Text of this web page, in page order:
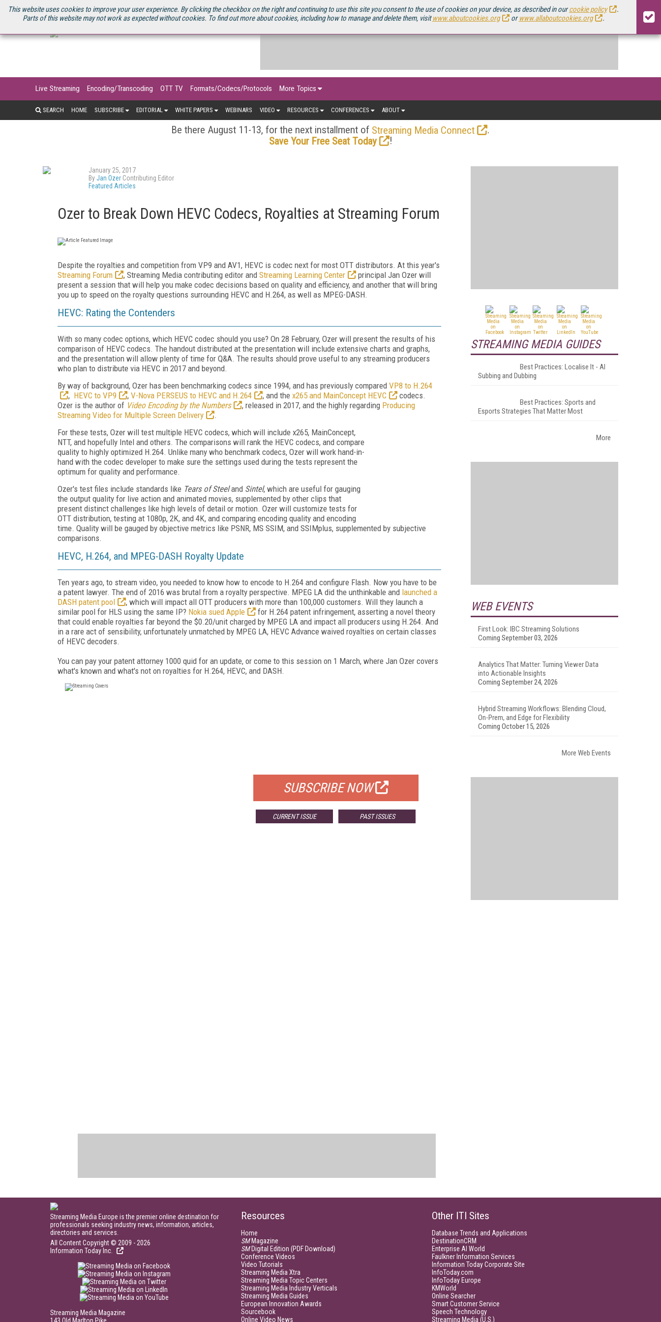
This website uses cookies to improve your user experience. By clicking the checkbox on the right and continuing to use this site you consent to the use of cookies on your device, as described in ourcookie policy
.
Parts of this website may not work as expected without cookies. To find out more about cookies, including how to manage and delete them, visitwww.aboutcookies.org orwww.allaboutcookies.org .
U.S. SITE STREAMING MEDIA CONNECT STREAMING MEDIA 2025 SOURCEBOOK
Live Streaming Encoding/Transcoding OTT TV Formats/Codecs/Protocols More Topics
SEARCH HOME SUBSCRIBE EDITORIAL WHITE PAPERS WEBINARS VIDEO RESOURCES CONFERENCES ABOUT
Be there August 11-13, for the next installment of Streaming Media Connect
.
Save Your Free Seat Today
!
January 25, 2017
ByJan Ozer Contributing Editor
Featured Articles
Ozer to Break Down HEVC Codecs, Royalties at Streaming Forum
Despite the royalties and competition from VP9 and AV1, HEVC is codec next for most OTT distributors. At this year's
Streaming Forum
, Streaming Media contributing editor and Streaming Learning Center
principal Jan Ozer will
present a session that will help you make codec decisions based on quality and efficiency, and another that will bring
you up to speed on the royalty questions surrounding HEVC and H.264, as well as MPEG-DASH.
HEVC: Rating the Contenders
With so many codec options, which HEVC codec should you use? On 28 February, Ozer will present the results of his
comparison of HEVC codecs. The handout distributed at the presentation will include extensive charts and graphs,
and the presentation will allow plenty of time for Q&A. The results should prove useful to any streaming producers
who plan to distribute via HEVC in 2017 and beyond.
By way of background, Ozer has been benchmarking codecs since 1994, and has previously compared VP8 to H.264
, HEVC to VP9 , V-Nova PERSEUS to HEVC and H.264 , and the x265 and MainConcept HEVC
codecs.
Ozer is the author of Video Encoding by the Numbers , released in 2017, and the highly regarding Producing
Streaming Video for Multiple Screen Delivery
.
For these tests, Ozer will test multiple HEVC codecs, which will include x265, MainConcept,
NTT, and hopefully Intel and others. The comparisons will rank the HEVC codecs, and compare
quality to highly optimized H.264. Unlike many who benchmark codecs, Ozer will work hand-in-
hand with the codec developer to make sure the settings used during the tests represent the
optimum for quality and performance.
Ozer's test files include standards like Tears of Steeland Sintel, which are useful for gauging
the output quality for live action and animated movies, supplemented by other clips that
present distinct challenges like high levels of detail or motion. Ozer will customize tests for
OTT distribution, testing at 1080p, 2K, and 4K, and comparing encoding quality and encoding
time. Quality will be gauged by objective metrics like PSNR, MS SSIM, and SSIMplus, supplemented by subjective
comparisons.
HEVC, H.264, and MPEG-DASH Royalty Update
Ten years ago, to stream video, you needed to know how to encode to H.264 and configure Flash. Now you have to be
a patent lawyer. The end of 2016 was brutal from a royalty perspective. MPEG LA did the unthinkable and launched a
DASH patent pool
, which will impact all OTT producers with more than 100,000 customers. Will they launch a
similar pool for HLS using the same IP? Nokia sued Apple
for H.264 patent infringement, asserting a novel theory
that could enable royalties far beyond the $0.20/unit charged by MPEG LA and impact all producers using H.264. And
in a rare act of sensibility, unfortunately unmatched by MPEG LA, HEVC Advance waived royalties on certain classes
of HEVC decoders.
You can pay your patent attorney 1000 quid for an update, or come to this session on 1 March, where Jan Ozer covers
what's known and what's not on royalties for H.264, HEVC, and DASH.
SUBSCRIBE NOW
CURRENT ISSUE PAST ISSUES
STREAMING MEDIA GUIDES
Best Practices: Localise It - AI
Subbing and Dubbing
Best Practices: Sports and
Esports Strategies That Matter Most
More
WEB EVENTS
First Look: IBC Streaming Solutions
Coming September 03, 2026
Analytics That Matter: Turning Viewer Data
into Actionable Insights
Coming September 24, 2026
Hybrid Streaming Workflows: Blending Cloud,
On-Prem, and Edge for Flexibility
Coming October 15, 2026
More Web Events
Streaming Media Europe is the premier online destination for
professionals seeking industry news, information, articles,
directories and services.
All Content Copyright © 2009 - 2026
Information Today Inc.
Streaming Media Magazine
Resources
Home
SMMagazine
SMDigital Edition (PDF Download)
Conference Videos
Video Tutorials
Streaming Media Xtra
Streaming Media Topic Centers
Streaming Media Industry Verticals
Streaming Media Guides
European Innovation Awards
Sourcebook
Online Video News
Other ITI Sites
Database Trends and Applications
DestinationCRM
Enterprise AI World
Faulkner Information Services
Information Today Corporate Site
InfoToday.com
InfoToday Europe
KMWorld
Online Searcher
Smart Customer Service
Speech Technology
Streaming Media (U.S.)